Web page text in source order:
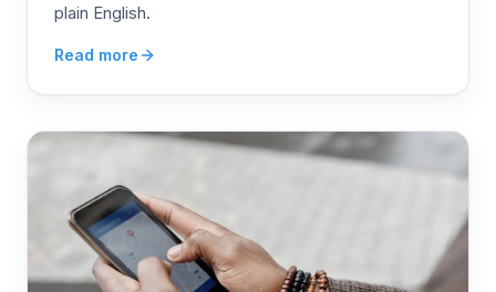
plain English.
Read more